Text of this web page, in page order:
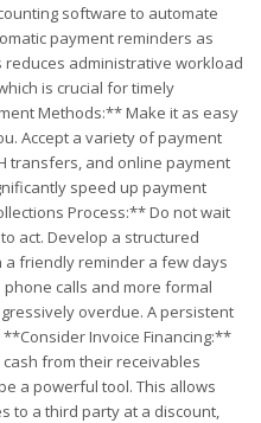
software to automate
payment reminders as
administrative workload
is crucial for timely
Methods:** Make it as easy
Accept a variety of payment
transfers, and online payment
speed up payment
Process:** Do not wait
act. Develop a structured
a friendly reminder a few days
calls and more formal
overdue. A persistent
Invoice Financing:**
from their receivables
a powerful tool. This allows
to a third party at a discount,